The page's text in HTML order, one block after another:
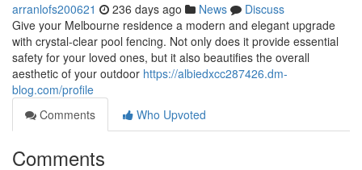
arranlofs200621 236 days ago News
Discuss
Give your Melbourne residence a modern and elegant upgrade
with crystal-clear pool fencing. Not only does it provide essential
safety for your loved ones, but it also beautifies the overall
aesthetic of your outdoor https://albiedxcc287426.dm-
blog.com/profile
Comments
Who Upvoted
Comments